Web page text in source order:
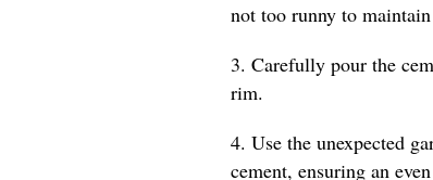
not too runny to maintain
3. Carefully pour the
rim.
4. Use the unexpected
cement, ensuring an